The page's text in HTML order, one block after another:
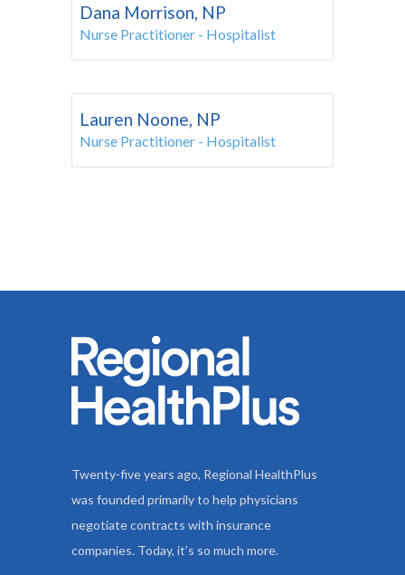
Dana Morrison, NP
Nurse Practitioner - Hospitalist
Lauren Noone, NP
Nurse Practitioner - Hospitalist
Twenty-five years ago, Regional HealthPlus
was founded primarily to help physicians
negotiate contracts with insurance
companies. Today, it’s so much more.